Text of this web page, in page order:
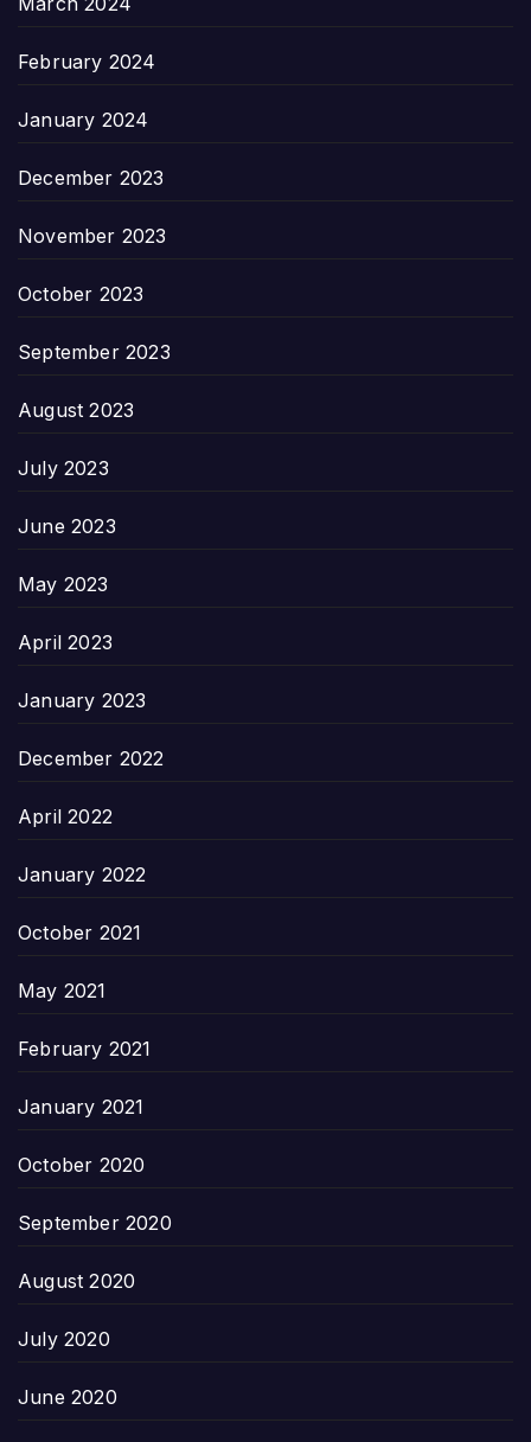
February 2024
January 2024
December 2023
November 2023
October 2023
September 2023
August 2023
July 2023
June 2023
May 2023
April 2023
January 2023
December 2022
April 2022
January 2022
October 2021
May 2021
February 2021
January 2021
October 2020
September 2020
August 2020
July 2020
June 2020